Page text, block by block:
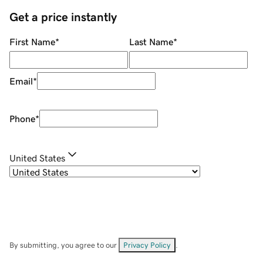
Get a price instantly
First Name* Last Name*
Email*
Phone*
United States
By submitting, you agree to our Privacy Policy